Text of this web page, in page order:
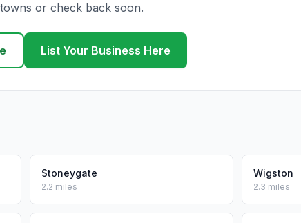
or check back soon.
List Your Business Here
Stoneygate
2.2 miles
Wigston
2.3 miles